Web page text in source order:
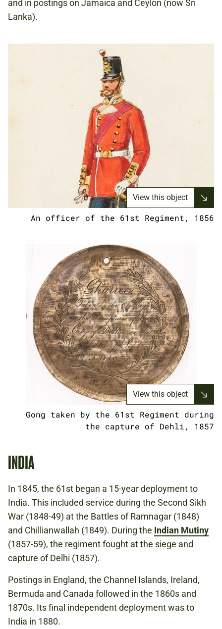
and in postings on Jamaica and Ceylon (now Sri
Lanka).
View this object
An officer of the 61st Regiment, 1856
View this object
Gong taken by the 61st Regiment during
the capture of Dehli, 1857
INDIA
In 1845, the 61st began a 15-year deployment to
India. This included service during the Second Sikh
War (1848-49) at the Battles of Ramnagar (1848)
and Chillianwallah (1849). During the Indian Mutiny
(1857-59), the regiment fought at the siege and
capture of Delhi (1857).
Postings in England, the Channel Islands, Ireland,
Bermuda and Canada followed in the 1860s and
1870s. Its final independent deployment was to
India in 1880.